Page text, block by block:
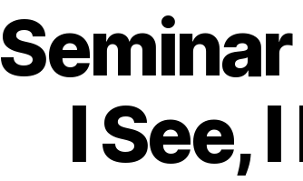
I See,